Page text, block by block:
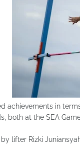
achievements in
both at the SEA
lifter Rizki